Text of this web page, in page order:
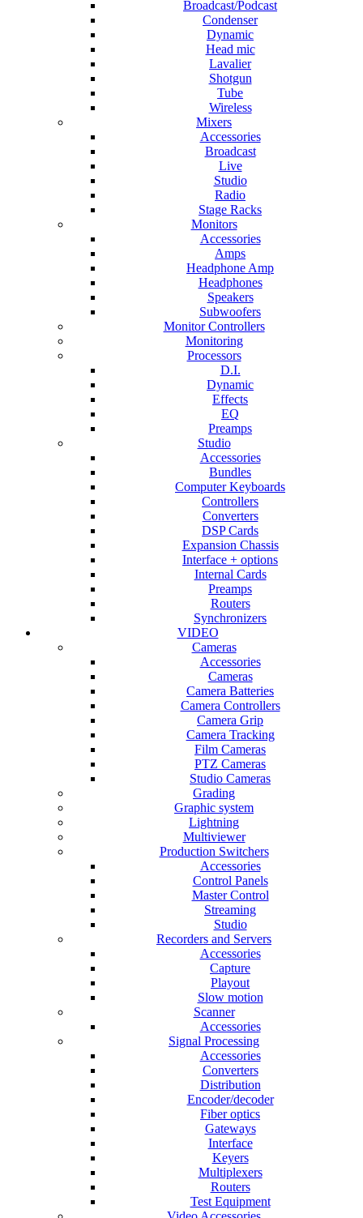
Broadcast/Podcast
Condenser
Dynamic
Head mic
Lavalier
Shotgun
Tube
Wireless
Mixers
Accessories
Broadcast
Live
Studio
Radio
Stage Racks
Monitors
Accessories
Amps
Headphone Amp
Headphones
Speakers
Subwoofers
Monitor Controllers
Monitoring
Processors
D.I.
Dynamic
Effects
EQ
Preamps
Studio
Accessories
Bundles
Computer Keyboards
Controllers
Converters
DSP Cards
Expansion Chassis
Interface + options
Internal Cards
Preamps
Routers
Synchronizers
VIDEO
Cameras
Accessories
Cameras
Camera Batteries
Camera Controllers
Camera Grip
Camera Tracking
Film Cameras
PTZ Cameras
Studio Cameras
Grading
Graphic system
Lightning
Multiviewer
Production Switchers
Accessories
Control Panels
Master Control
Streaming
Studio
Recorders and Servers
Accessories
Capture
Playout
Slow motion
Scanner
Accessories
Signal Processing
Accessories
Converters
Distribution
Encoder/decoder
Fiber optics
Gateways
Interface
Keyers
Multiplexers
Routers
Test Equipment